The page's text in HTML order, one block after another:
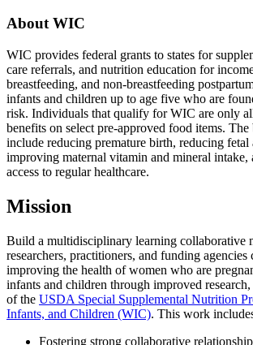
About WIC
WIC provides federal grants to states for
care referrals, and nutrition education for
breastfeeding, and non-breastfeeding
infants and children up to age five who are
risk. Individuals that qualify for WIC are only
benefits on select pre-approved food items.
include reducing premature birth, reducing fetal
improving maternal vitamin and mineral intake,
access to regular healthcare.
Mission
Build a multidisciplinary learning collaborative
researchers, practitioners, and funding agencies
improving the health of women who are
infants and children through improved
of the USDA Special Supplemental Nutrition
Infants, and Children (WIC). This work
Fostering strong collaborative